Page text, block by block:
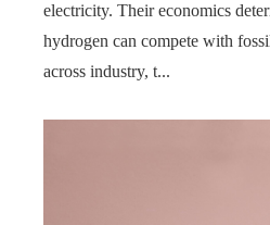
electricity. Their economics
hydrogen can compete with
across industry, t...